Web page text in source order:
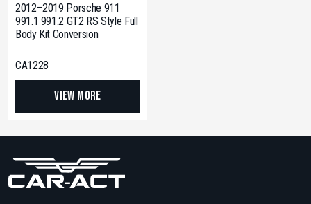
2012–2019 Porsche 911
991.1 991.2 GT2 RS Style Full
Body Kit Conversion
CA1228
View More